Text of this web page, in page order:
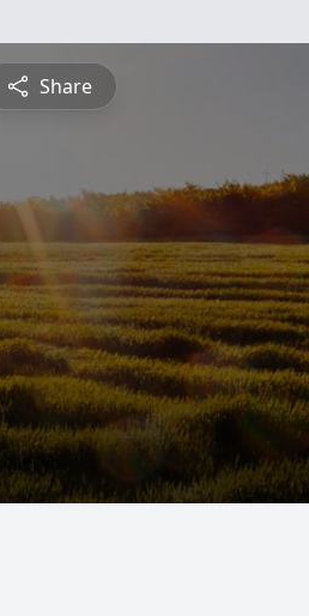
Share